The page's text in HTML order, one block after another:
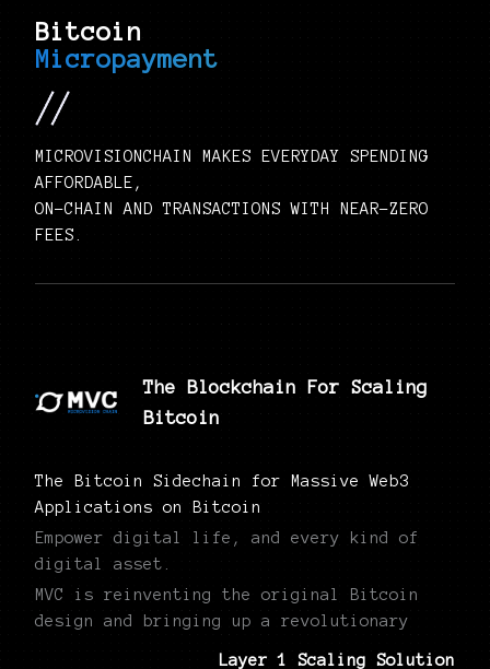
Bitcoin
Micropayment
MICROVISIONCHAIN MAKES EVERYDAY SPENDING
AFFORDABLE,
ON-CHAIN AND TRANSACTIONS WITH NEAR-ZERO
FEES.
The Blockchain For Scaling
Bitcoin
The Bitcoin Sidechain for Massive Web3
Applications on Bitcoin
Empower digital life, and every kind of
digital asset.
MVC is reinventing the original Bitcoin
design and bringing up a revolutionary
Layer 1 Scaling Solution